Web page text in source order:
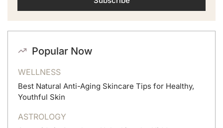
Popular Now
WELLNESS
Best Natural Anti-Aging Skincare Tips for Healthy,
Youthful Skin
ASTROLOGY